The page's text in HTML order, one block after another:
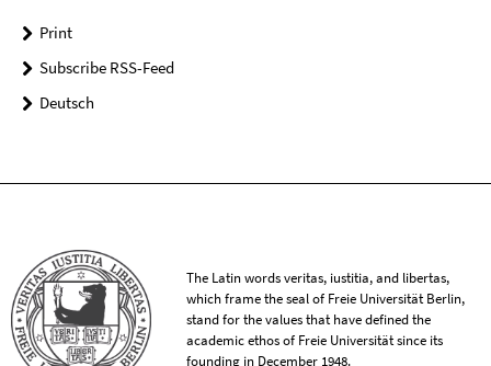
Print
Subscribe RSS-Feed
Deutsch
The Latin words veritas, iustitia, and libertas,
which frame the seal of Freie Universität Berlin,
stand for the values that have defined the
academic ethos of Freie Universität since its
founding in December 1948.